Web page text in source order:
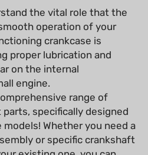
the vital role that the
operation of your
crankcase is
proper lubrication and
on the internal
engine.
range of
specifically designed
Whether you need a
or specific crankshaft